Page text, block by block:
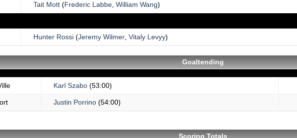
Tait Mott (Frederic Labbe William Wang)
Hunter Rossi (Jeremy Wilmer Vitaly Levyy)
Goaltending
Karl Szabo (53:00)
Justin Porrino (54:00)
Scoring Totals